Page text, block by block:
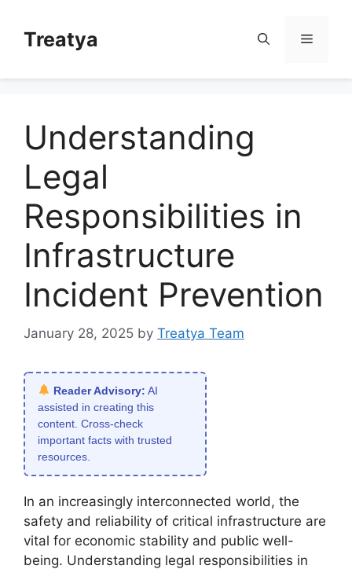
contentTreatya Menu
Understanding
Legal
Responsibilities in
Infrastructure
Incident Prevention
January 28, 2025 by Treatya Team
Reader Advisory: AI
assisted in creating this
content. Cross-check
important facts with trusted
resources.
In an increasingly interconnected world, the
safety and reliability of critical infrastructure are
vital for economic stability and public well-
being. Understanding legal responsibilities in